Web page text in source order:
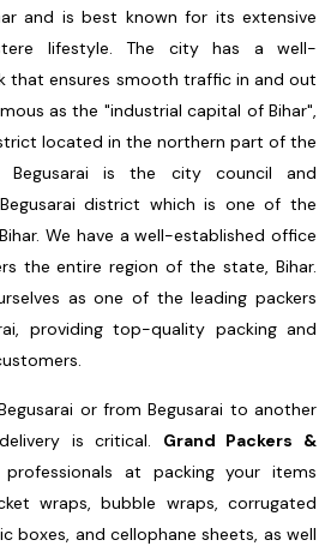
and is best known for its extensive
lifestyle. The city has a well-
that ensures smooth traffic in and out
as the "industrial capital of Bihar",
located in the northern part of the
Begusarai is the city council and
district which is one of the
We have a well-established office
the entire region of the state, Bihar.
as one of the leading packers
providing top-quality packing and
or from Begusarai to another
is critical. Grand Packers &
professionals at packing your items
wraps, bubble wraps, corrugated
boxes, and cellophane sheets, as well